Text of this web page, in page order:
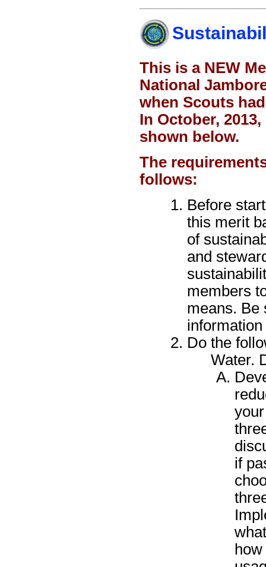
This is a NEW
National
when Scouts
In October,
shown below.
The
follows:
Before
this merit
of
and
members
means. Be
Do the
Water.
if